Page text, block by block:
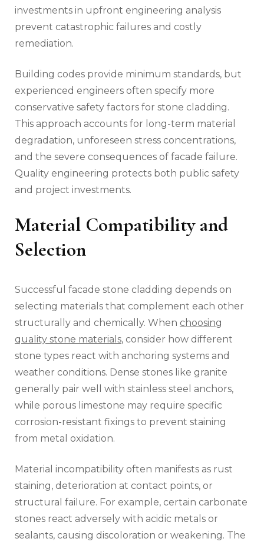
investments in upfront engineering analysis
prevent catastrophic failures and costly
remediation.
Building codes provide minimum standards, but
experienced engineers often specify more
conservative safety factors for stone cladding.
This approach accounts for long-term material
degradation, unforeseen stress concentrations,
and the severe consequences of facade failure.
Quality engineering protects both public safety
and project investments.
Material Compatibility and
Selection
Successful facade stone cladding depends on
selecting materials that complement each other
structurally and chemically. When choosing
quality stone materials, consider how different
stone types react with anchoring systems and
weather conditions. Dense stones like granite
generally pair well with stainless steel anchors,
while porous limestone may require specific
corrosion-resistant fixings to prevent staining
from metal oxidation.
Material incompatibility often manifests as rust
staining, deterioration at contact points, or
structural failure. For example, certain carbonate
stones react adversely with acidic metals or
sealants, causing discoloration or weakening. The